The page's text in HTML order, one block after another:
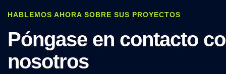
HABLEMOS AHORA SOBRE SUS PROYECTOS
Póngase en contacto
nosotros